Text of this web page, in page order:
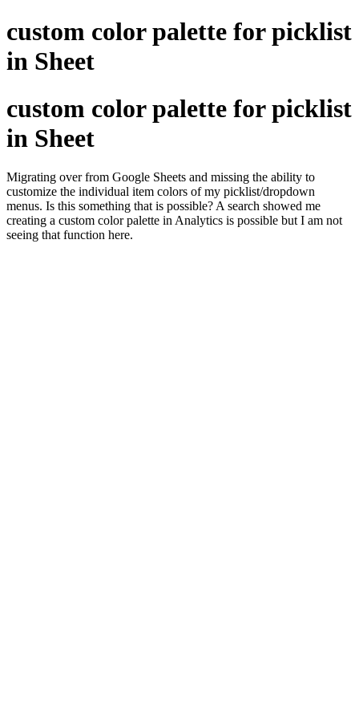
custom color palette for picklist
in Sheet
custom color palette for picklist
in Sheet
Migrating over from Google Sheets and missing the ability to
customize the individual item colors of my picklist/dropdown
menus. Is this something that is possible? A search showed me
creating a custom color palette in Analytics is possible but I am not
seeing that function here.